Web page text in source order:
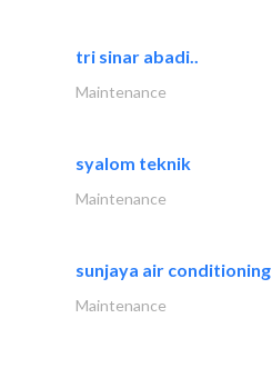
tri sinar abadi..
Maintenance
syalom teknik
Maintenance
sunjaya air conditioning
Maintenance